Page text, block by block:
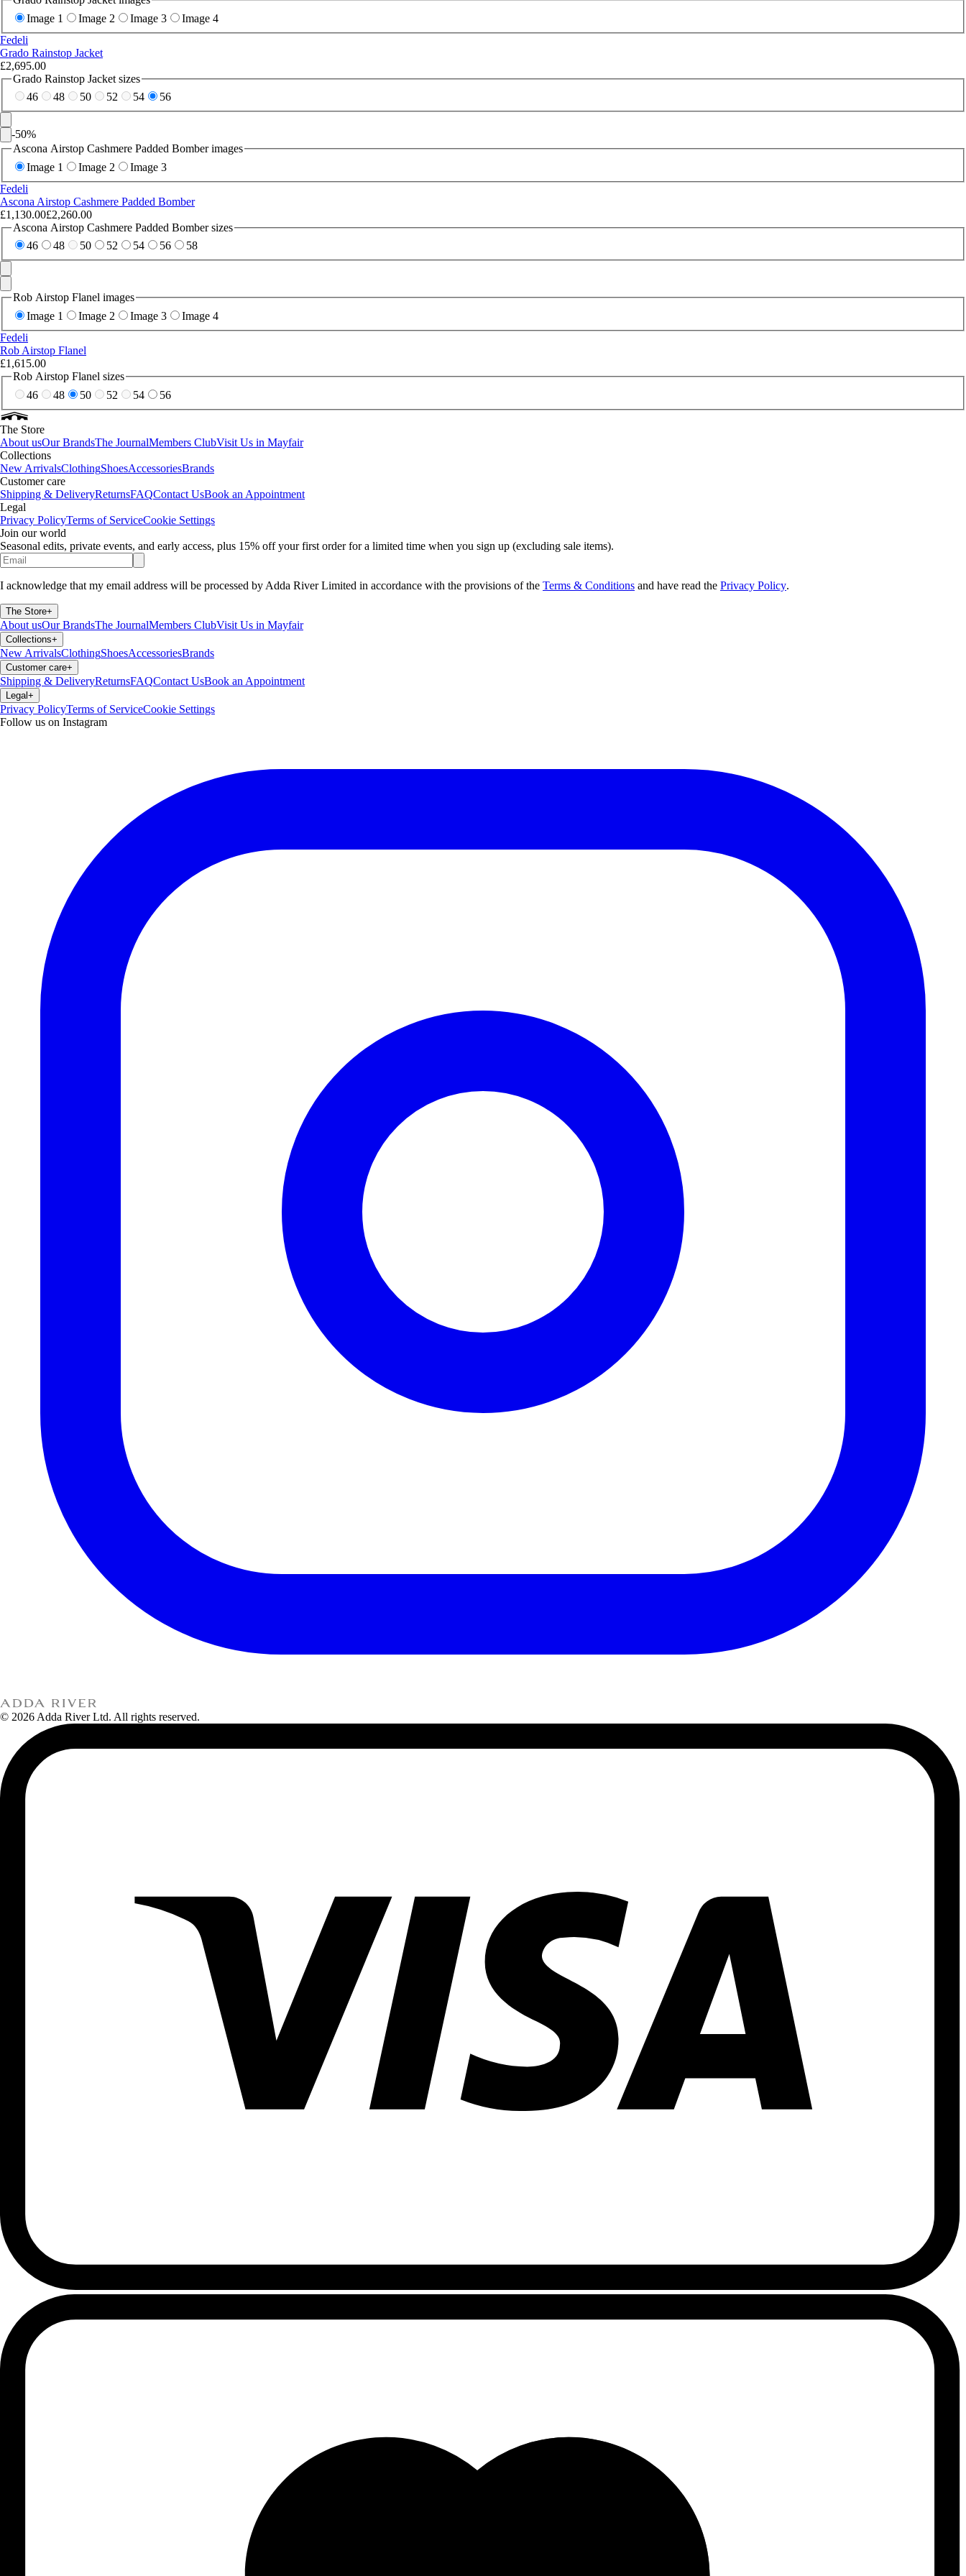
Image 1
Image 2 Image 3
Image 4
Fedeli
Grado Rainstop Jacket
£2,695.00
Grado Rainstop Jacket sizes
46
48 50 52 54 56
-50%
Ascona Airstop Cashmere Padded Bomber images
Image 1
Image 2
Image 3
Fedeli
Ascona Airstop Cashmere Padded Bomber
£1,130.00£2,260.00
Ascona Airstop Cashmere Padded Bomber sizes
46
48 50 52 54 56 58
Rob Airstop Flanel images
Image 1
Image 2 Image 3
Image 4
Fedeli
Rob Airstop Flanel
£1,615.00
Rob Airstop Flanel sizes
46
48 50 52 54 56
The Store
About usOur BrandsThe JournalMembers ClubVisit Us in Mayfair
Collections
New ArrivalsClothingShoesAccessoriesBrands
Customer care
Shipping & DeliveryReturnsFAQContact UsBook an Appointment
Legal
Privacy PolicyTerms of ServiceCookie Settings
Join our world
Seasonal edits, private events, and early access, plus 15% off your first order for a limited time when you sign up (excluding sale items).
I acknowledge that my email address will be processed by Adda River Limited in accordance with the provisions of the Terms & Conditions and have read the Privacy Policy.
The Store+
About usOur BrandsThe JournalMembers ClubVisit Us in Mayfair
Collections+
New ArrivalsClothingShoesAccessoriesBrands
Customer care+
Shipping & DeliveryReturnsFAQContact UsBook an Appointment
Legal+
Privacy PolicyTerms of ServiceCookie Settings
Follow us on Instagram
© 2026 Adda River Ltd. All rights reserved.